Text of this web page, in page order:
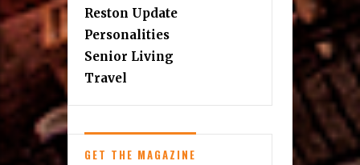
Reston Update
Personalities
Senior Living
Travel
GET THE MAGAZINE